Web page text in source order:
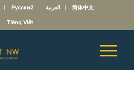
Русский العربية 简体中文
Tiếng Việt